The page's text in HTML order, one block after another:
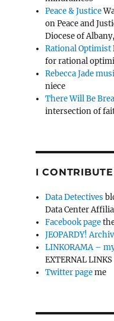
Peace & Justice
on Peace and
Diocese of
Rational Optimist
for rational
Rebecca Jade
niece
There Will Be
intersection of
I
Data Detectives
Data Center
Facebook page
JEOPARDY!
LINKORAMA –
EXTERNAL LINKS
Twitter pageme